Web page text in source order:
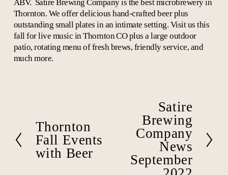
ABV. Satire Brewing Company is the best microbrewery in
Thornton. We offer delicious hand-crafted beer plus
outstanding small plates in an intimate setting. Visit us this
fall for live music in Thornton CO plus a large outdoor
patio, rotating menu of fresh brews, friendly service, and
much more.
P
r
e
v
Thornton
Fall Events
with Beer
Satire
Brewing
Company
News
September